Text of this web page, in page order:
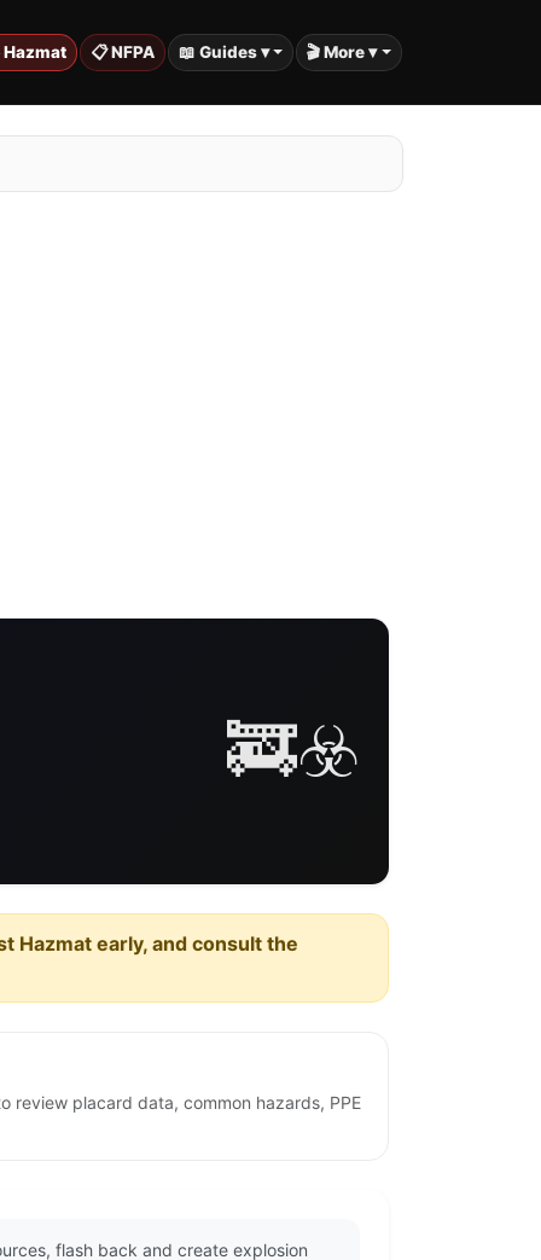
📋 NFPA 📖 Guides ▾ 🎬 More ▾
🚒☣️
Hazmat early, and consult the
review placard data, common hazards, PPE
flash back and create explosion